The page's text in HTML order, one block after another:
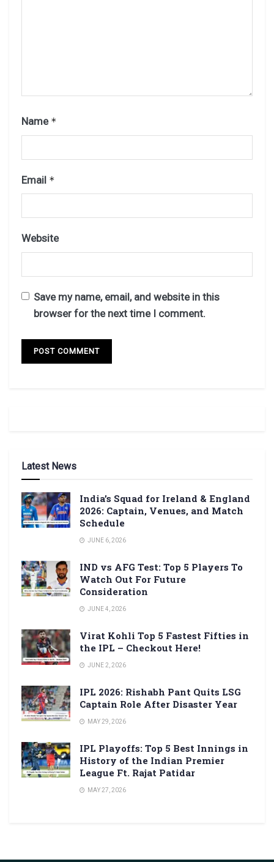
Name *
Email *
Website
Save my name, email, and website in this
browser for the next time I comment.
Latest News
India’s Squad for Ireland & England
2026: Captain, Venues, and Match
Schedule
JUNE 6, 2026
IND vs AFG Test: Top 5 Players To
Watch Out For Future
Consideration
JUNE 4, 2026
Virat Kohli Top 5 Fastest Fifties in
the IPL – Checkout Here!
JUNE 2, 2026
IPL 2026: Rishabh Pant Quits LSG
Captain Role After Disaster Year
MAY 29, 2026
IPL Playoffs: Top 5 Best Innings in
History of the Indian Premier
League Ft. Rajat Patidar
MAY 27, 2026